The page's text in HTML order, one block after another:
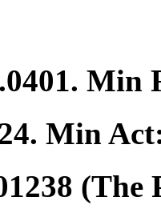
. Min
. Min
(The